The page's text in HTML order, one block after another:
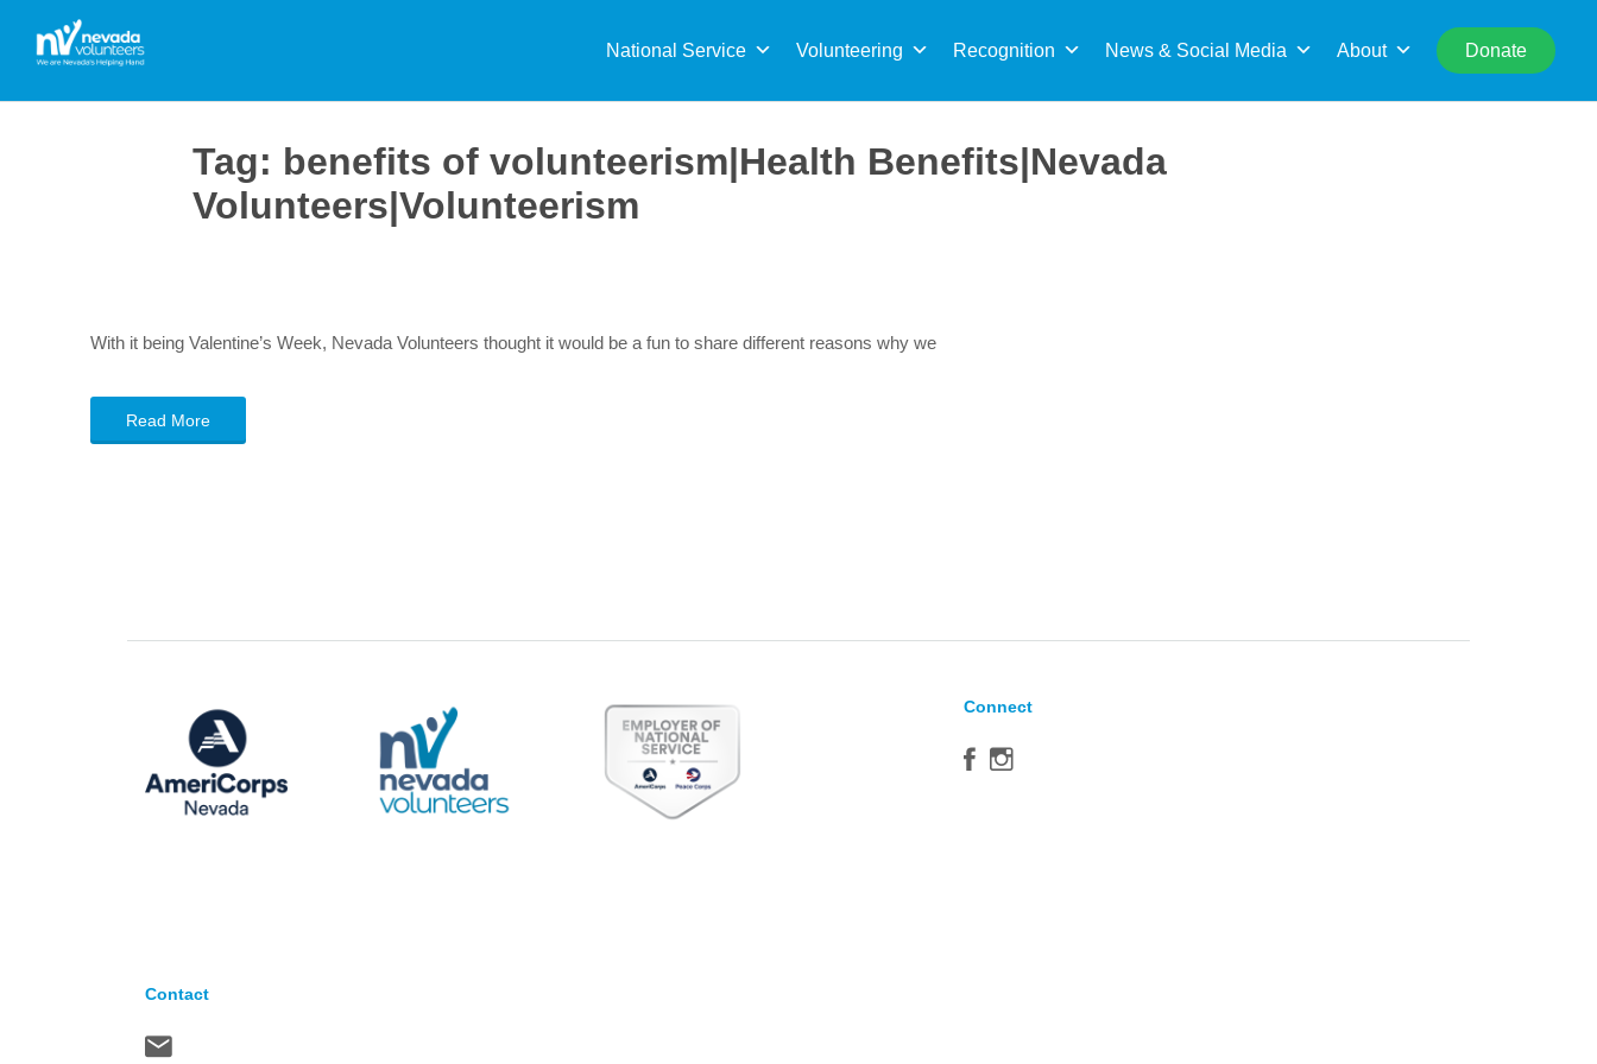
National Service Volunteering Recognition News & Social Media About Donate
for:
Tag: benefits of volunteerism|Health Benefits|Nevada
Volunteers|Volunteerism
With it being Valentine’s Week, Nevada Volunteers thought it would be a fun to share different reasons why we
Read More
Connect
Contact